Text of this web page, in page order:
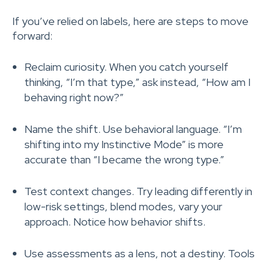
If you’ve relied on labels, here are steps to move
forward:
Reclaim curiosity. When you catch yourself
thinking, “I’m that type,” ask instead, “How am I
behaving right now?”
Name the shift. Use behavioral language. “I’m
shifting into my Instinctive Mode” is more
accurate than “I became the wrong type.”
Test context changes. Try leading differently in
low-risk settings, blend modes, vary your
approach. Notice how behavior shifts.
Use assessments as a lens, not a destiny. Tools